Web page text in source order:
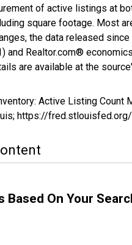
of active listings at
square footage. Most
the data released
and Realtor.com®
are available at the
Active Listing Count
https://
Based On Your